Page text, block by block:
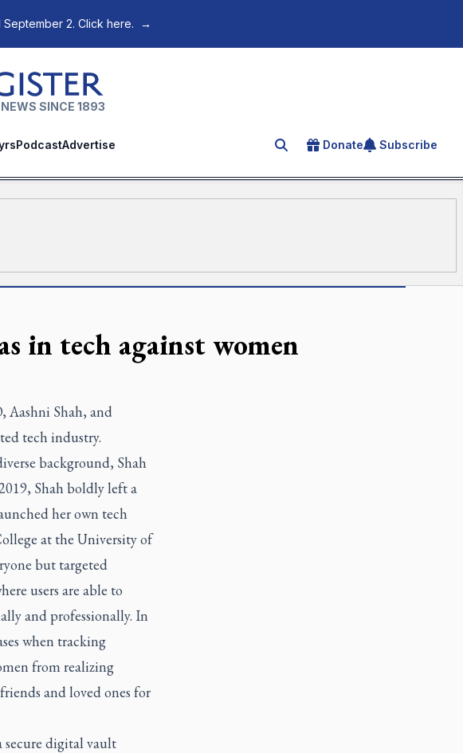
2. Click here. →
SINCE 1893
PodcastAdvertise Search for an article
Donate Subscribe
in tech against women
Aashni Shah, and
tech industry.
background, Shah
Shah boldly left a
her own tech
at the University of
but targeted
users are able to
and professionally. In
when tracking
from realizing
and loved ones for
secure digital vault